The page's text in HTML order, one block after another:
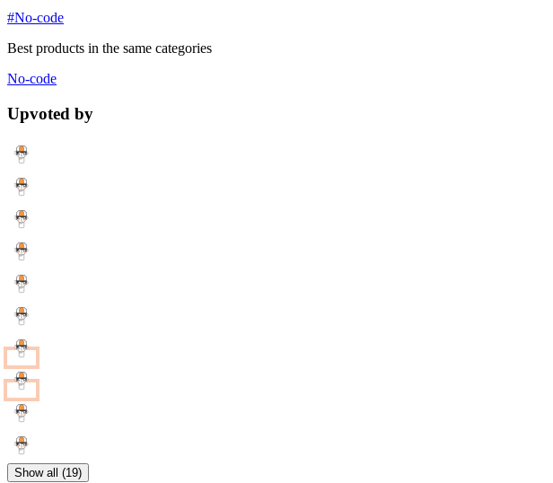
#No-code
Best products in the same categories
No-code
Upvoted by
Show all (19)